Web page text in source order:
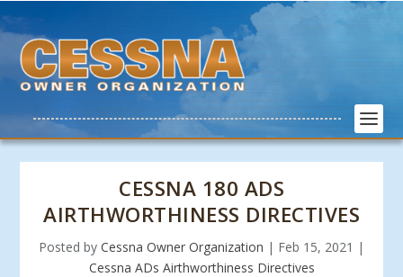
CESSNA 180 ADS
AIRTHWORTHINESS DIRECTIVES
Posted by Cessna Owner Organization | Feb 15, 2021 |
Cessna ADs Airthworthiness Directives